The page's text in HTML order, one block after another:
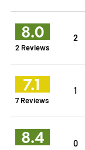
8.0
2 Reviews
2
7.1
7 Reviews
1
8.4 0